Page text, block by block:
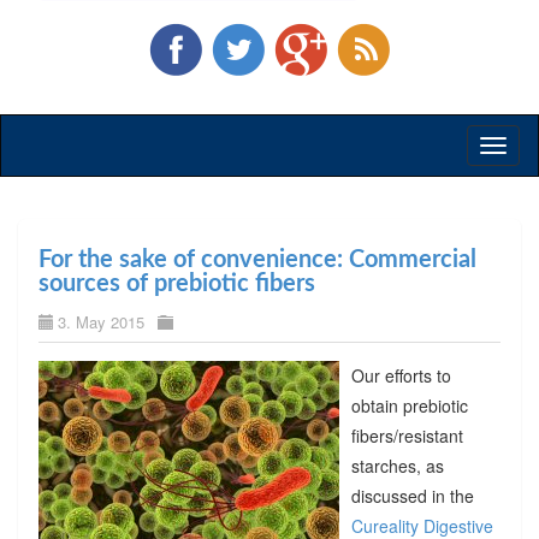
For the sake of convenience: Commercial
sources of prebiotic fibers
3. May 2015
Our efforts to
obtain prebiotic
fibers/resistant
starches, as
discussed in the
Cureality Digestive